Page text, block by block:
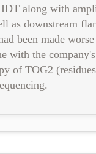
along with
as downstream
been made
with the
of TOG2